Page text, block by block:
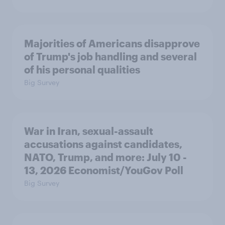
Majorities of Americans disapprove
of Trump's job handling and several
of his personal qualities
Big Survey
War in Iran, sexual-assault
accusations against candidates,
NATO, Trump, and more: July 10 -
13, 2026 Economist/YouGov Poll
Big Survey